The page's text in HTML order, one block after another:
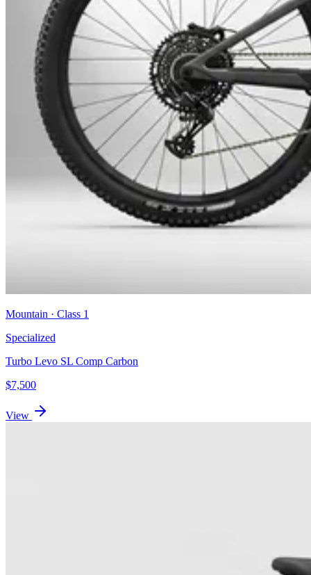
Mountain · Class 1
Specialized
Turbo Levo SL Comp Carbon
$7,500
View